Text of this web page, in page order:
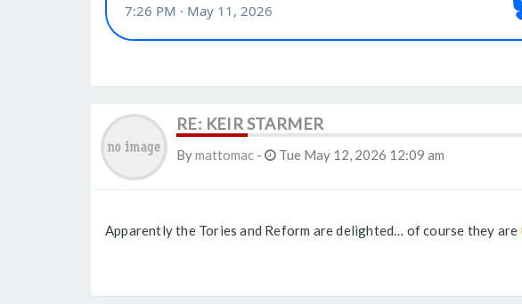
RE: KEIR STARMER
Bymattomac - Tue May 12, 2026 12:09 am
Apparently the Tories and Reform are delighted… of course they are